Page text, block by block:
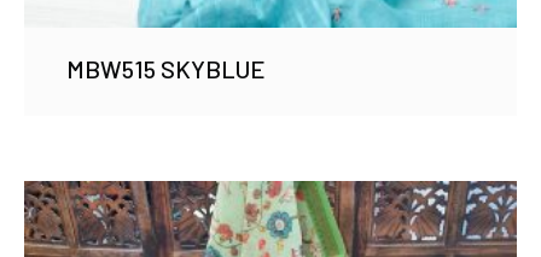
MBW515 SKYBLUE